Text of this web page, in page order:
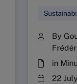
By
in
22